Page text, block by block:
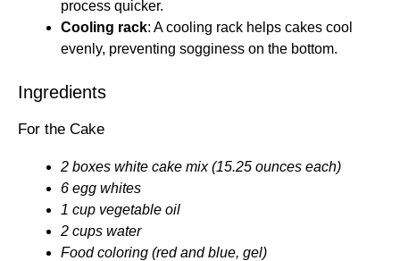
process quicker.
Cooling rack: A cooling rack helps cakes cool
evenly, preventing sogginess on the bottom.
Ingredients
For the Cake
2 boxes white cake mix (15.25 ounces each)
6 egg whites
1 cup vegetable oil
2 cups water
Food coloring (red and blue, gel)